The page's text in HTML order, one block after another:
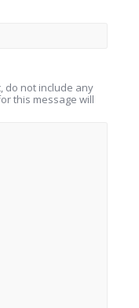
do not include any
this message will